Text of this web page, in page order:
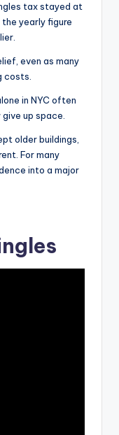
tax stayed at
yearly figure
even as many
costs.
in NYC often
up space.
older buildings,
For many
into a major